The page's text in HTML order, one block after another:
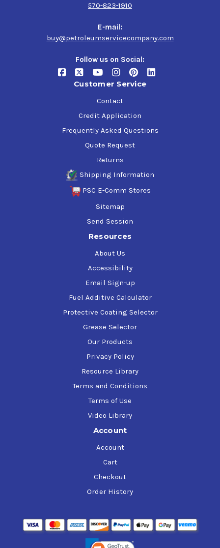
570-823-1910
E-mail:
buy@petroleumservicecompany.com
Follow us on Social:
Customer Service
Contact
Credit Application
Frequently Asked Questions
Quote Request
Returns
Shipping Information
PSC E-Comm Stores
Sitemap
Send Session
Resources
About Us
Accessibility
Email Sign-up
Fuel Additive Calculator
Protective Coating Selector
Grease Selector
Our Products
Privacy Policy
Resource Library
Terms and Conditions
Terms of Use
Video Library
Account
Account
Cart
Checkout
Order History